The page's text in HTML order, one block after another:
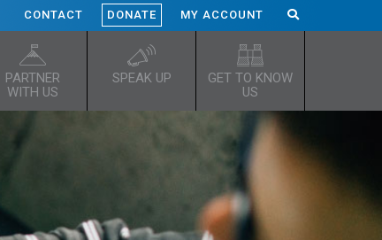
CONTACT DONATE MY ACCOUNT
PARTNER
WITH US
SPEAK UP
GET TO KNOW
US